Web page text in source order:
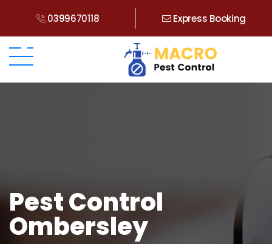
0399670118 Express Booking
Pest Control
Ombersley